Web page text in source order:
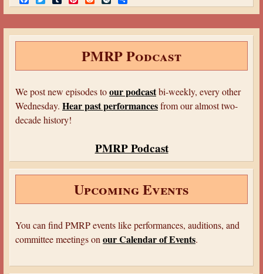
a
c
e
b
o
w
i
t
t
e
u
m
b
l
r
i
n
t
e
r
e
t
e
d
d
i
t
i
v
e
J
o
u
r
n
l
h
a
r
e
PMRP Podcast
We post new episodes toour podcastbi-weekly, every other
Wednesday. Hear past performancesfrom our almost two-
decade history!
PMRP Podcast
Upcoming Events
You can find PMRP events like performances, auditions, and
committee meetings on our Calendar of Events.